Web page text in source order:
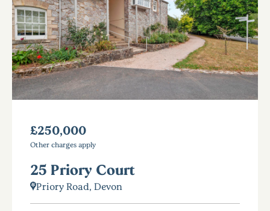
£250,000
Other charges apply
25 Priory Court
Priory Road, Devon